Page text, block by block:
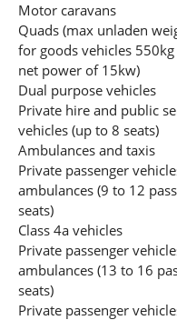
Motor caravans
Quads (max unladen
for goods vehicles
net power of 15kw)
Dual purpose vehicles
Private hire and public
vehicles (up to 8 seats)
Ambulances and taxis
Private passenger
ambulances (9 to 12
seats)
Class 4a vehicles
Private passenger
ambulances (13 to 16
seats)
Private passenger